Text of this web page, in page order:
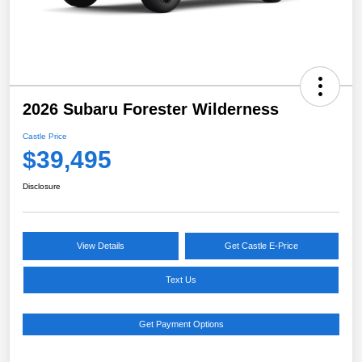
2026 Subaru Forester Wilderness
Castle Price
$39,495
Disclosure
View Details Get Castle E-Price
Text Us
Get Payment Options